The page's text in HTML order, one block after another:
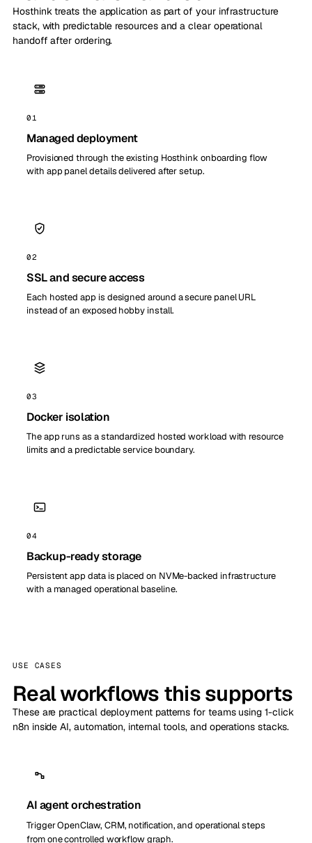
Hosthink treats the application as part of your infrastructure
stack, with predictable resources and a clear operational
handoff after ordering.
01
Managed deployment
Provisioned through the existing Hosthink onboarding flow
with app panel details delivered after setup.
02
SSL and secure access
Each hosted app is designed around a secure panel URL
instead of an exposed hobby install.
03
Docker isolation
The app runs as a standardized hosted workload with resource
limits and a predictable service boundary.
04
Backup-ready storage
Persistent app data is placed on NVMe-backed infrastructure
with a managed operational baseline.
USE CASES
Real workflows this supports
These are practical deployment patterns for teams using 1-click
n8n inside AI, automation, internal tools, and operations stacks.
AI agent orchestration
Trigger OpenClaw, CRM, notification, and operational steps
from one controlled workflow graph.